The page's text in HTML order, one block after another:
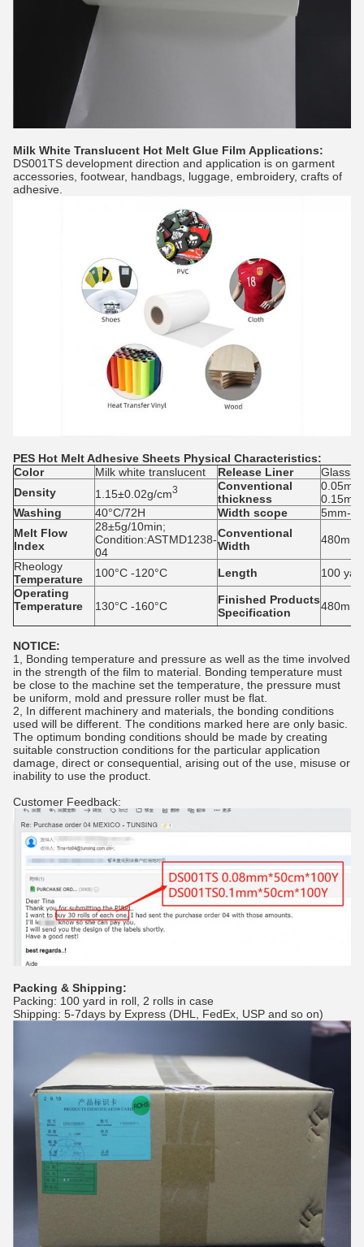
Milk White Translucent Hot Melt Glue Film Applications:
DS001TS development direction and application is on garment
accessories, footwear, handbags, luggage, embroidery, crafts of
adhesive.
PES Hot Melt Adhesive Sheets Physical Characteristics:
Color Milk white translucent Release Liner
Density
1.15±0.02g/cm3
Conventional
thickness
Washing
40°C/72H Width scope
5mm-
Melt Flow
Index
28±5g/10min;
Condition:ASTMD1238-
04
Conventional
Width
Rheology
Temperature
100°C -120°C Length
100
Operating
Temperature 130°C -160°C Finished Products
Specification
NOTICE:
1, Bonding temperature and pressure as well as the time involved
in the strength of the film to material. Bonding temperature must
be close to the machine set the temperature, the pressure must
be uniform, mold and pressure roller must be flat.
2, In different machinery and materials, the bonding conditions
used will be different. The conditions marked here are only basic.
The optimum bonding conditions should be made by creating
suitable construction conditions for the particular application
damage, direct or consequential, arising out of the use, misuse or
inability to use the product.
Customer Feedback:
Packing & Shipping:
Packing: 100 yard in roll, 2 rolls in case
Shipping: 5-7days by Express (DHL, FedEx, USP and so on)